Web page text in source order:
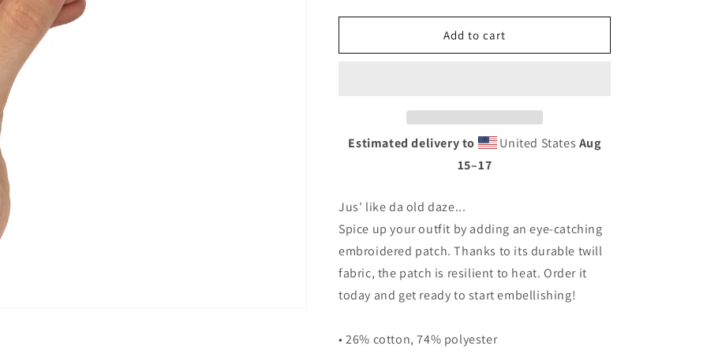
for
-
for
PPNF
-
Add to cart
Estimated delivery to United States Aug
15⁠–17
Jus' like da old daze...
Spice up your outfit by adding an eye-catching
embroidered patch. Thanks to its durable twill
fabric, the patch is resilient to heat. Order it
today and get ready to start embellishing!
• 26% cotton, 74% polyester